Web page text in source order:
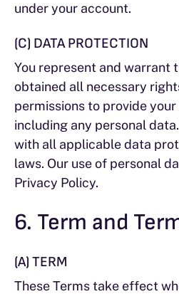
under your account.
(C) DATA PROTECTION
You represent and warrant
obtained all necessary
permissions to provide
including any personal
with all applicable data
laws. Our use of personal
Privacy Policy.
6. Term and
(A) TERM
These Terms take effect